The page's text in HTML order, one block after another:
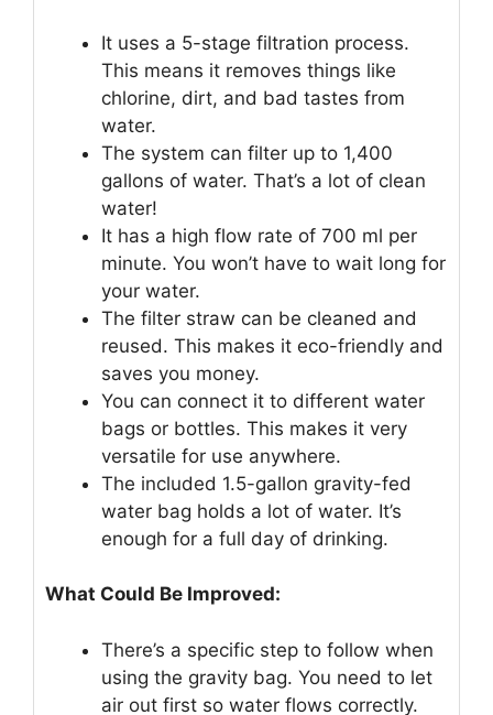
It uses a 5-stage filtration process.
This means it removes things like
chlorine, dirt, and bad tastes from
water.
The system can filter up to 1,400
gallons of water. That’s a lot of clean
water!
It has a high flow rate of 700 ml per
minute. You won’t have to wait long for
your water.
The filter straw can be cleaned and
reused. This makes it eco-friendly and
saves you money.
You can connect it to different water
bags or bottles. This makes it very
versatile for use anywhere.
The included 1.5-gallon gravity-fed
water bag holds a lot of water. It’s
enough for a full day of drinking.
What Could Be Improved:
There’s a specific step to follow when
using the gravity bag. You need to let
air out first so water flows correctly.